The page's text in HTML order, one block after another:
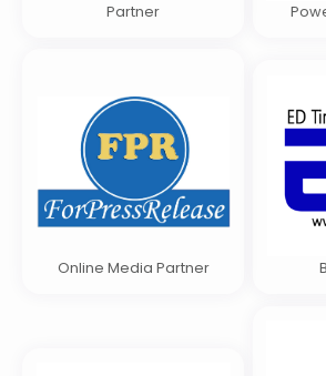
Partner
Online Media Partner